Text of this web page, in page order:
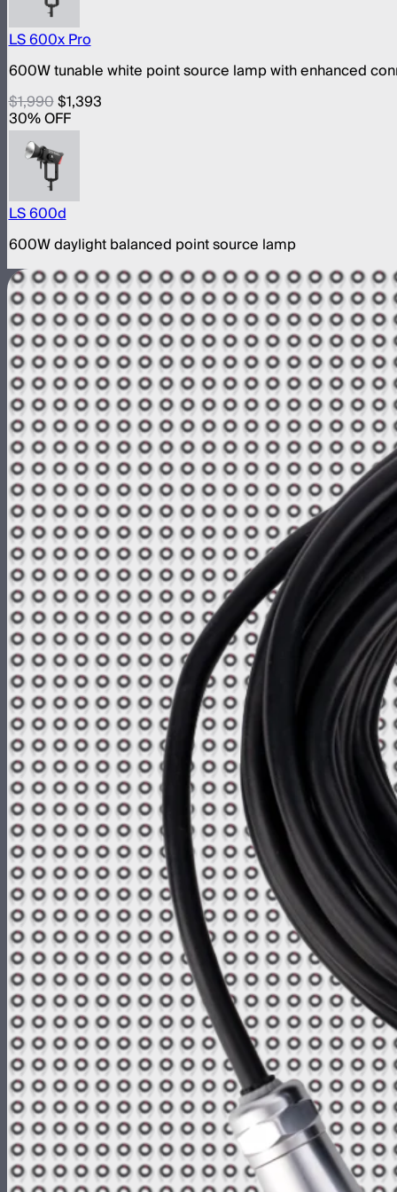
LS 600x Pro
600W tunable white point source lamp with enhanced
$1,990$1,393
30% OFF
LS 600d
600W daylight balanced point source lamp